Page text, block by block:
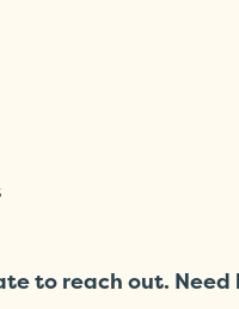
to reach out.